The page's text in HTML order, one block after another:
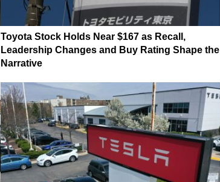
Toyota Stock Holds Near $167 as Recall,
Leadership Changes and Buy Rating Shape the
Narrative